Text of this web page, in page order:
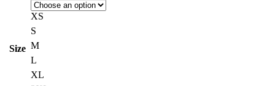
Size
XS
S
M
L
XL